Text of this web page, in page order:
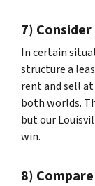
7)
In certain
structure a
rent and sell
both worlds.
but our
win.
8)